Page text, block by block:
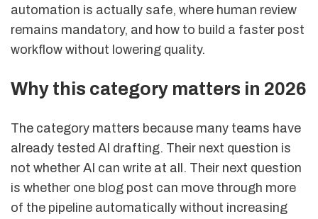
automation is actually safe, where human review
remains mandatory, and how to build a faster post
workflow without lowering quality.
Why this category matters in 2026
The category matters because many teams have
already tested AI drafting. Their next question is
not whether AI can write at all. Their next question
is whether one blog post can move through more
of the pipeline automatically without increasing